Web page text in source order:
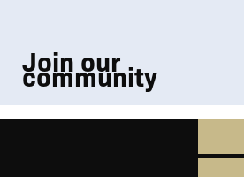
Join our
community